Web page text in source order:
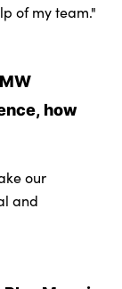
of my team."
how
our
and